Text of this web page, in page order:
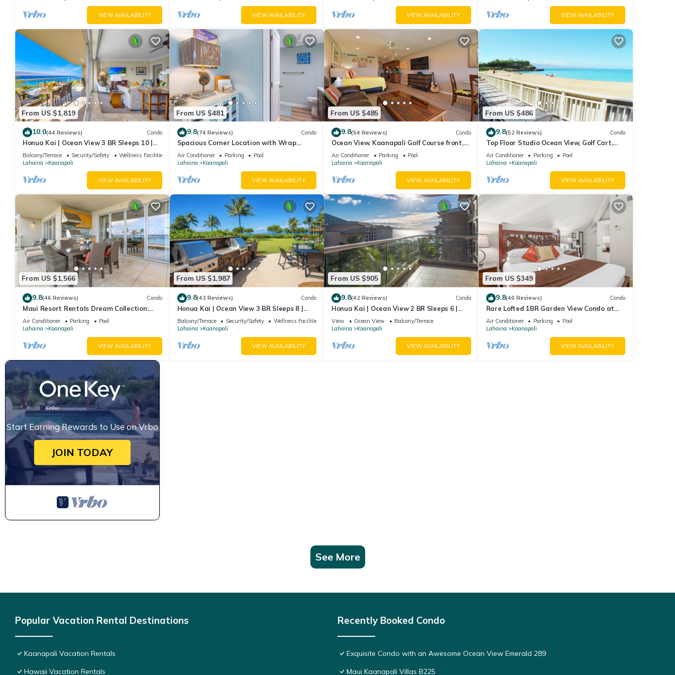
VIEW AVAILABILITY VIEW AVAILABILITY VIEW AVAILABILITY VIEW AVAILABILITY
From US $1,819
10.0(44 Reviews) Condo
Honua Kai | Ocean View 3 BR Sleeps 10 |
Car Incl. w/6+ Nights | HKH-504 by KBM
Balcony/Terrace Security/Safety
Wellness Facilities
Lahaina
Kaanapali
VIEW AVAILABILITY
From US $481
9.8(74 Reviews) Condo
Spacious Corner Location with Wrap
Around Lanai -BEST VALUE!
Air Conditioner Parking
Pool
Lahaina
Kaanapali
VIEW AVAILABILITY
From US $485
9.8(54 Reviews) Condo
Ocean View, Kaanapali Golf Course front,
Beach Cabana
Air Conditioner Parking
Pool
Lahaina
Kaanapali
VIEW AVAILABILITY
From US $486
9.8(52 Reviews) Condo
Top Floor Studio Ocean View, Golf Cart,
Beach Cabana, Jacuzzi, Pool
Air Conditioner Parking
Pool
Lahaina
Kaanapali
VIEW AVAILABILITY
From US $1,566
9.8(46 Reviews) Condo
Maui Resort Rentals Dream Collection:
Honua Kai Hokulani 202 – Direct
Oceanfront 3BR w/BBQ on Wraparound
Air Conditioner Parking
Pool
Lahaina
Kaanapali
VIEW AVAILABILITY
From US $1,987
9.8(43 Reviews) Condo
Honua Kai | Ocean View 3 BR Sleeps 8 |
Car Incl. w/6+ Nights | HKH-503 by KBM
Balcony/Terrace Security/Safety
Wellness Facilities
Lahaina
Kaanapali
VIEW AVAILABILITY
From US $905
9.8(42 Reviews) Condo
Honua Kai | Ocean View 2 BR Sleeps 6 |
Car Incl. w/6+ Nights | HKH-620 by KBM
View Ocean View
Balcony/Terrace
Lahaina
Kaanapali
VIEW AVAILABILITY
From US $349
9.8(40 Reviews) Condo
Rare Lofted 1BR Garden View Condo at
Maui Kaanapali Villas – Unit B233
Air Conditioner Parking
Pool
Lahaina
Kaanapali
VIEW AVAILABILITY
Start Earning Rewards to Use on Vrbo
JOIN TODAY
See More
Popular Vacation Rental Destinations
Kaanapali Vacation Rentals
Hawaii Vacation Rentals
Recently Booked Condo
Exquisite Condo with an Awesome Ocean View Emerald 289
Maui Kaanapali Villas B225